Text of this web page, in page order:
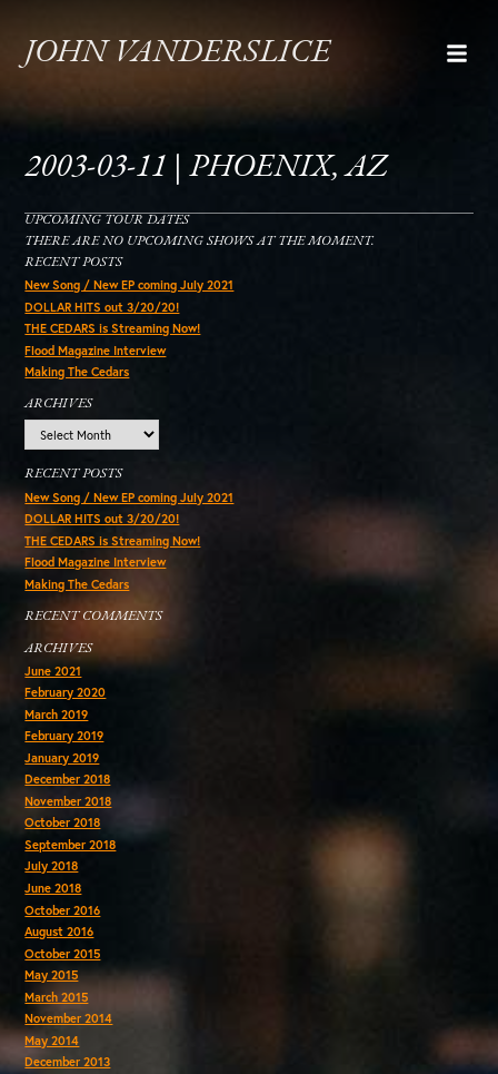
JOHN VANDERSLICE
2003-03-11 | PHOENIX, AZ
UPCOMING TOUR DATES
THERE ARE NO UPCOMING SHOWS AT THE MOMENT.
RECENT POSTS
New Song / New EP coming July 2021
DOLLAR HITS out 3/20/20!
THE CEDARS is Streaming Now!
Flood Magazine Interview
Making The Cedars
ARCHIVES
RECENT POSTS
New Song / New EP coming July 2021
DOLLAR HITS out 3/20/20!
THE CEDARS is Streaming Now!
Flood Magazine Interview
Making The Cedars
RECENT COMMENTS
ARCHIVES
June 2021
February 2020
March 2019
February 2019
January 2019
December 2018
November 2018
October 2018
September 2018
July 2018
June 2018
October 2016
August 2016
October 2015
May 2015
March 2015
November 2014
May 2014
December 2013